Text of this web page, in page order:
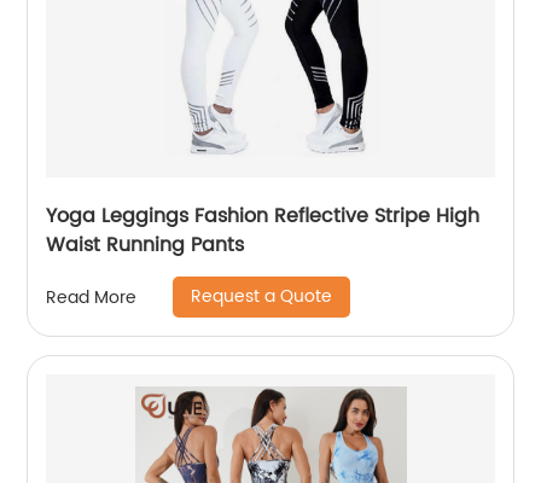
Yoga Leggings Fashion Reflective Stripe High
Waist Running Pants
Read More Request a Quote